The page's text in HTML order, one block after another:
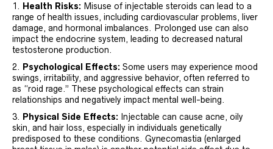
Health Risks: Misuse of injectable steroids can lead to a
range of health issues, including cardiovascular problems, liver
damage, and hormonal imbalances. Prolonged use can also
impact the endocrine system, leading to decreased natural
testosterone production.
Psychological Effects: Some users may experience mood
swings, irritability, and aggressive behavior, often referred to
as “roid rage.” These psychological effects can strain
relationships and negatively impact mental well-being.
Physical Side Effects: Injectable can cause acne, oily
skin, and hair loss, especially in individuals genetically
predisposed to these conditions. Gynecomastia (enlarged